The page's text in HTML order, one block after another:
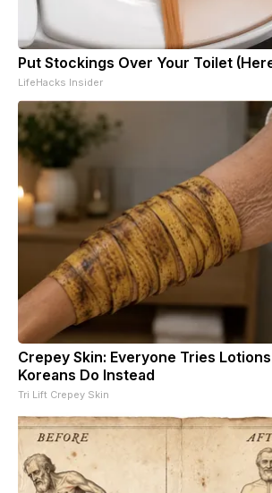
Put Stockings Over Your Toilet
LifeHacks Insider
Crepey Skin: Everyone Tries
Koreans Do Instead
Tri Lift Crepey Skin